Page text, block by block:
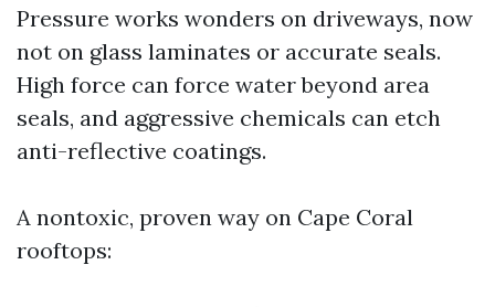
Pressure works wonders on driveways, now
not on glass laminates or accurate seals.
High force can force water beyond area
seals, and aggressive chemicals can etch
anti-reflective coatings.
A nontoxic, proven way on Cape Coral
rooftops: